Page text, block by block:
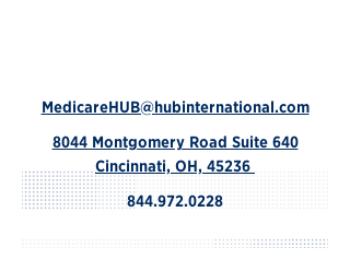
MedicareHUB@hubinternational.com
8044 Montgomery Road Suite 640
Cincinnati, OH, 45236
844.972.0228